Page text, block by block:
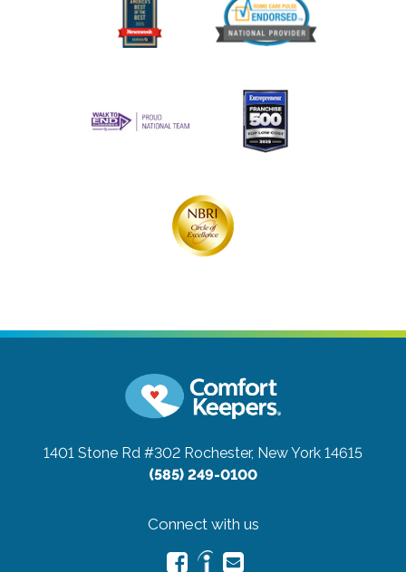
1401 Stone Rd #302 Rochester, New York 14615
(585) 249-0100
Connect with us